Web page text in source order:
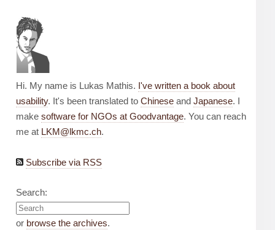
Hi. My name is Lukas Mathis. I've written a book about
usability. It's been translated to Chinese and Japanese. I
make software for NGOs at Goodvantage. You can reach
me at LKM@lkmc.ch.
Subscribe via RSS
Search:
or browse the archives.